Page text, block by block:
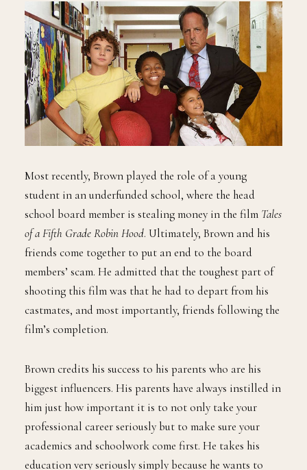
Most recently, Brown played the role of a young
student in an underfunded school, where the head
school board member is stealing money in the film Tales
of a Fifth Grade Robin Hood. Ultimately, Brown and his
friends come together to put an end to the board
members’ scam. He admitted that the toughest part of
shooting this film was that he had to depart from his
castmates, and most importantly, friends following the
film’s completion.
Brown credits his success to his parents who are his
biggest influencers. His parents have always instilled in
him just how important it is to not only take your
professional career seriously but to make sure your
academics and schoolwork come first. He takes his
education very seriously simply because he wants to